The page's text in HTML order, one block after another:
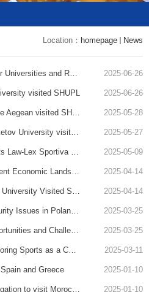
Location： homepage News
SHUPL Delegation Visited Partner Universities and Research Institutions in Greece, Bulgaria, and Poland 2025-06-26
visited SHUPL 2025-06-26
The Delegation of University of the Aegean visited SHUPL 2025-05-28
The Delegation of Karaganda Buketov University visited SHUPL 2025-05-27
SHUPL Overseas Lectures |Sports Law-Lex Sportiva and Sports Jurisdiction 2025-05-09
SHUPL Overseas Lectures | Current Economic Landscape of Belarus and Prospects for China-Belarus Economic Cooperation 2025-04-14
Delegation from Italy Mercatorum University Visited SHUPL and Presented a Lecture 2025-04-14
SHUPL Overseas Lectures | Security Issues in Poland-Russia Relations in the 21st Century 2025-03-25
SHUPL Overseas Lectures | Opportunities and Challenges for Translation and Language Students 2025-03-25
SHUPL Overseas Lectures | Exploring Sports as a Catalyst for Social Development 2025-03-11
and Greece 2025-01-10
President Liu Xiaohong led a delegation to visit Morocco, Tunisia and Turkey 2025-01-10